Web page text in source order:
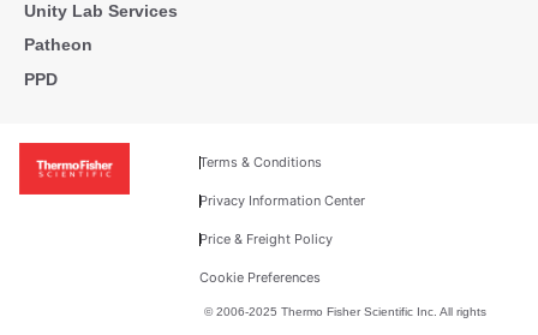
Unity Lab Services
Patheon
PPD
Terms & Conditions
Privacy Information Center
Price & Freight Policy
Cookie Preferences
© 2006-2025 Thermo Fisher Scientific Inc. All rights